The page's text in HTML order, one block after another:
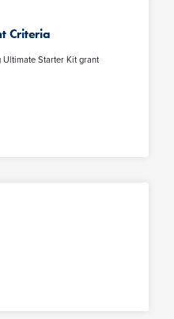
Criteria
Starter Kit grant